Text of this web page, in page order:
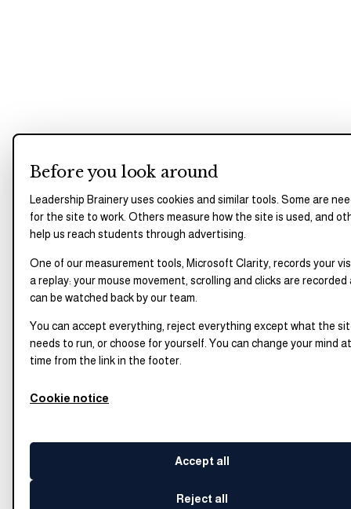
Before you look around
Leadership Brainery uses cookies and similar tools. Some are
for the site to work. Others measure how the site is used, and
help us reach students through advertising.
One of our measurement tools, Microsoft Clarity, records your
a replay: your mouse movement, scrolling and clicks are recorded
can be watched back by our team.
You can accept everything, reject everything except what the
needs to run, or choose for yourself. You can change your mind
time from the link in the footer.
Cookie notice
Accept all
Reject all